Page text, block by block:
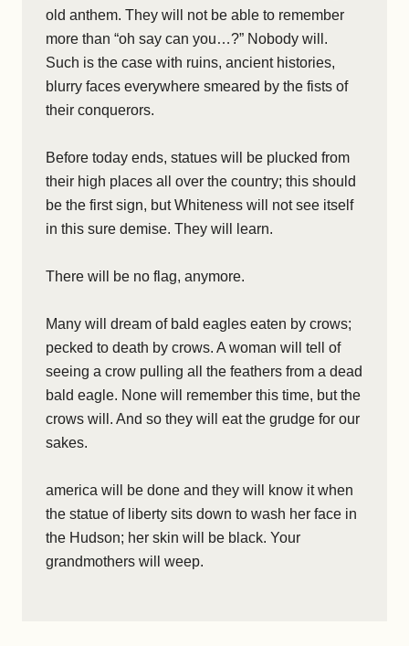
old anthem. They will not be able to remember
more than “oh say can you…?” Nobody will.
Such is the case with ruins, ancient histories,
blurry faces everywhere smeared by the fists of
their conquerors.
Before today ends, statues will be plucked from
their high places all over the country; this should
be the first sign, but Whiteness will not see itself
in this sure demise. They will learn.
There will be no flag, anymore.
Many will dream of bald eagles eaten by crows;
pecked to death by crows. A woman will tell of
seeing a crow pulling all the feathers from a dead
bald eagle. None will remember this time, but the
crows will. And so they will eat the grudge for our
sakes.
america will be done and they will know it when
the statue of liberty sits down to wash her face in
the Hudson; her skin will be black. Your
grandmothers will weep.